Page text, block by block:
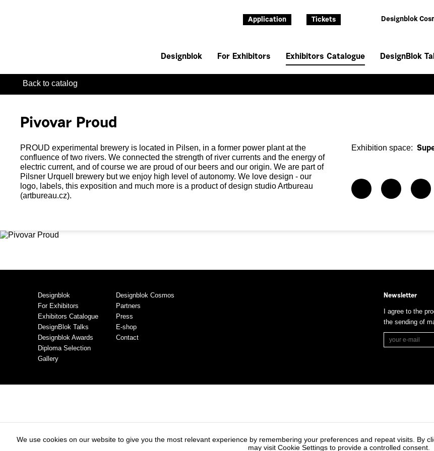
Application Tickets Designblok
Designblok For Exhibitors Exhibitors Catalogue DesignBlok
Back to catalog
Pivovar Proud
PROUD experimental brewery is located in Pilsen, in a former power plant at the
confluence of two rivers. We connected the strength of river currents and the energy of
electric current, and of course we are proud of our beers and our origin. We are part of
Pilsner Urquell brewery but we enjoy high level of autonomy. We love design - our
logo, labels, this exposition and much more is a product of design studio Artbureau
(artbureau.cz).
Exhibition space:
Designblok
For Exhibitors
Exhibitors Catalogue
DesignBlok Talks
Designblok Awards
Diploma Selection
Gallery
Designblok Cosmos
Partners
Press
E-shop
Contact
Newsletter
I agree to the
the sending of
We use cookies on our website to give you the most relevant experience by remembering your preferences and repeat visits. By
may visit Cookie Settings to provide a controlled consent.